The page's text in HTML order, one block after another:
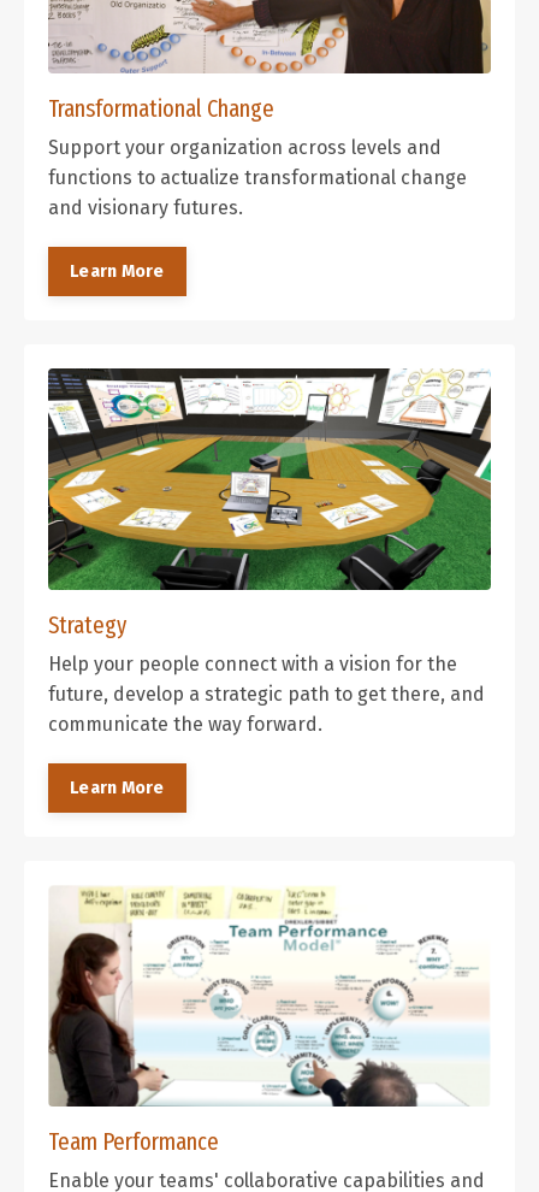
Transformational Change
Support your organization across levels and
functions to actualize transformational change
and visionary futures.
Learn More
Strategy
Help your people connect with a vision for the
future, develop a strategic path to get there, and
communicate the way forward.
Learn More
Team Performance
Enable your teams' collaborative capabilities and